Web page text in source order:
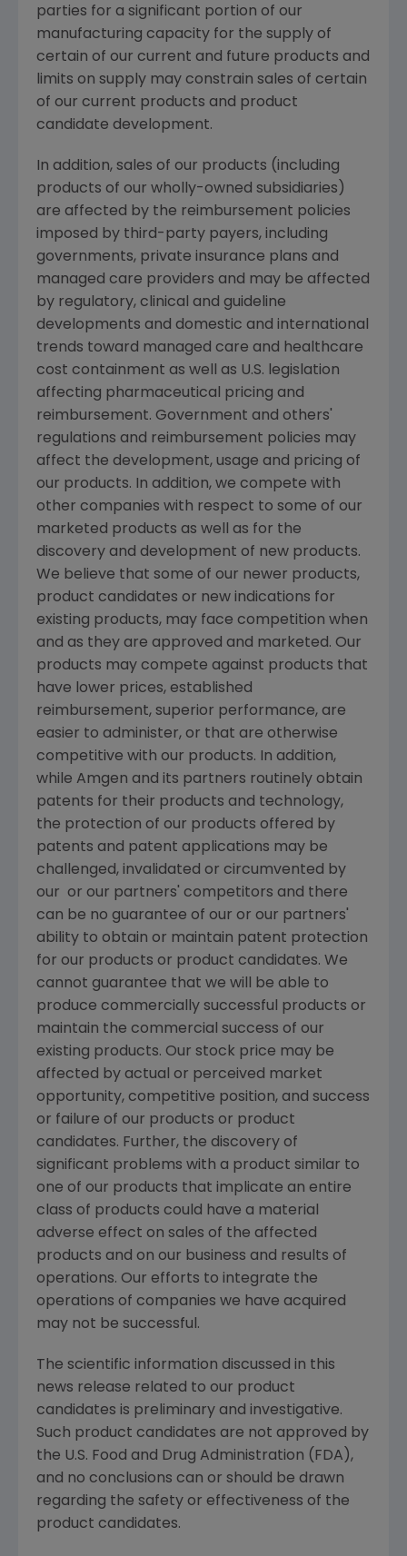
parties for a significant portion of our
manufacturing capacity for the supply of
certain of our current and future products and
limits on supply may constrain sales of certain
of our current products and product
candidate development.
In addition, sales of our products (including
products of our wholly-owned subsidiaries)
are affected by the reimbursement policies
imposed by third-party payers, including
governments, private insurance plans and
managed care providers and may be affected
by regulatory, clinical and guideline
developments and domestic and international
trends toward managed care and healthcare
cost containment as well as U.S. legislation
affecting pharmaceutical pricing and
reimbursement. Government and others'
regulations and reimbursement policies may
affect the development, usage and pricing of
our products. In addition, we compete with
other companies with respect to some of our
marketed products as well as for the
discovery and development of new products.
We believe that some of our newer products,
product candidates or new indications for
existing products, may face competition when
and as they are approved and marketed. Our
products may compete against products that
have lower prices, established
reimbursement, superior performance, are
easier to administer, or that are otherwise
competitive with our products. In addition,
while Amgen and its partners routinely obtain
patents for their products and technology,
the protection of our products offered by
patents and patent applications may be
challenged, invalidated or circumvented by
our or our partners' competitors and there
can be no guarantee of our or our partners'
ability to obtain or maintain patent protection
for our products or product candidates. We
cannot guarantee that we will be able to
produce commercially successful products or
maintain the commercial success of our
existing products. Our stock price may be
affected by actual or perceived market
opportunity, competitive position, and success
or failure of our products or product
candidates. Further, the discovery of
significant problems with a product similar to
one of our products that implicate an entire
class of products could have a material
adverse effect on sales of the affected
products and on our business and results of
operations. Our efforts to integrate the
operations of companies we have acquired
may not be successful.
The scientific information discussed in this
news release related to our product
candidates is preliminary and investigative.
Such product candidates are not approved by
the U.S. Food and Drug Administration ( FDA ),
and no conclusions can or should be drawn
regarding the safety or effectiveness of the
product candidates.